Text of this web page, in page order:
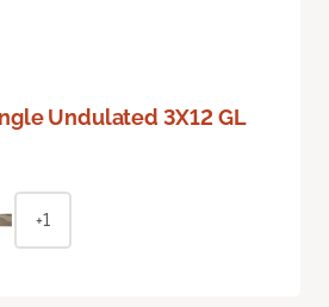
Undulated 3X12 GL
+1